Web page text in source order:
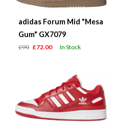
adidas Forum Mid "Mesa
Gum" GX7079
£90 £72.00 In Stock